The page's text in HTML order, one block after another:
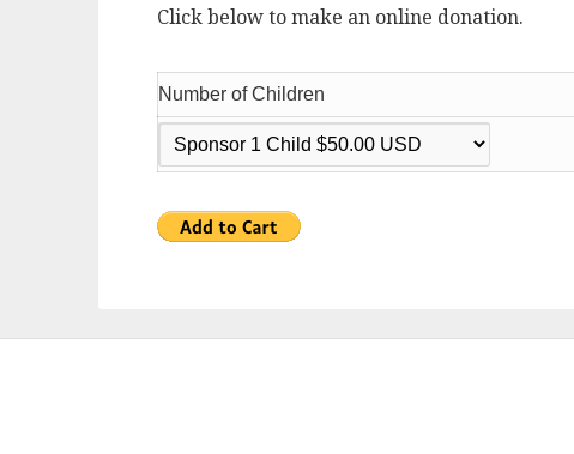
Click below to make an online donation.
Number of Children